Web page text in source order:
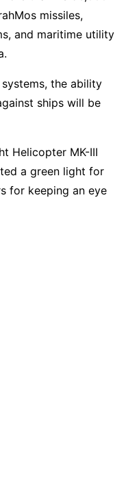
missiles,
and maritime utility
the ability
ships will be
Helicopter MK-III
a green light for
for keeping an eye